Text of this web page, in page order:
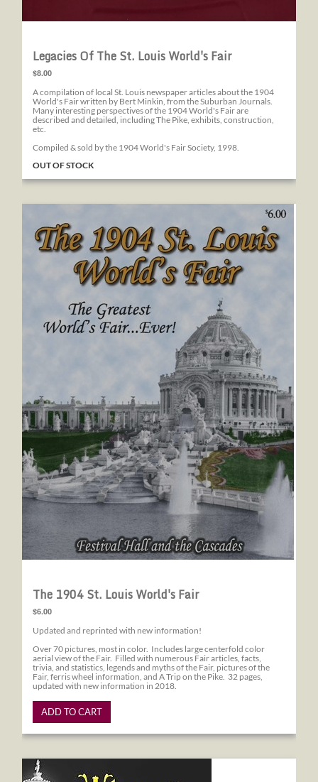
Legacies Of The St. Louis World's Fair
$8.00
A compilation of local St. Louis newspaper articles about the 1904
World's Fair written by Bert Minkin, from the Suburban Journals.
Many interesting perspectives of the 1904 World's Fair are
described and detailed, including The Pike, exhibits, construction,
etc.
Compiled & sold by the 1904 World's Fair Society, 1998.
OUT OF STOCK
The 1904 St. Louis World's Fair
$6.00
Updated and reprinted with new information!
Over 70 pictures, most in color. Includes large centerfold color
aerial view of the Fair. Filled with numerous Fair articles, facts,
trivia, and statistics, legends and myths of the Fair, pictures of the
Fair, ferris wheel information, and A Trip on the Pike. 32 pages,
updated with new information in 2018.
ADD TO CART
Where the Lights are Shining